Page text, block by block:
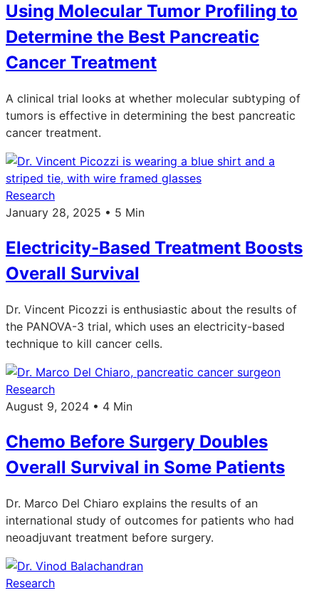
Using Molecular Tumor Profiling to
Determine the Best Pancreatic
Cancer Treatment
A clinical trial looks at whether molecular subtyping of
tumors is effective in determining the best pancreatic
cancer treatment.
Research
January 28, 2025 • 5 Min
Electricity-Based Treatment Boosts
Overall Survival
Dr. Vincent Picozzi is enthusiastic about the results of
the PANOVA-3 trial, which uses an electricity-based
technique to kill cancer cells.
Research
August 9, 2024 • 4 Min
Chemo Before Surgery Doubles
Overall Survival in Some Patients
Dr. Marco Del Chiaro explains the results of an
international study of outcomes for patients who had
neoadjuvant treatment before surgery.
Research